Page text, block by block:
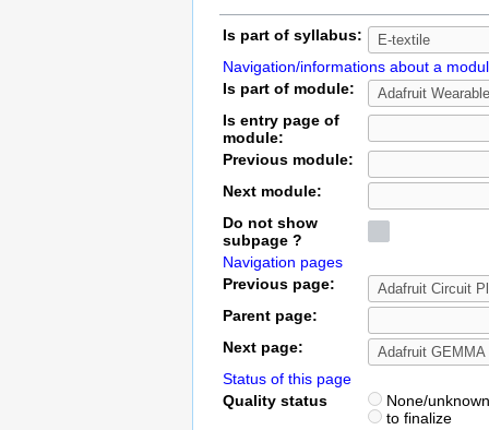
Is part of syllabus:
Navigation/informations about a
Is part of module:
Is entry page of
module:
Previous module:
Next module:
Do not show
subpage ?
Navigation pages
Previous page:
Parent page:
Next page:
Status of this page
Quality status
None/unknown
to finalize